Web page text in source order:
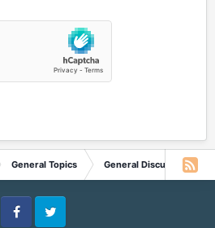
General Topics General Discussion